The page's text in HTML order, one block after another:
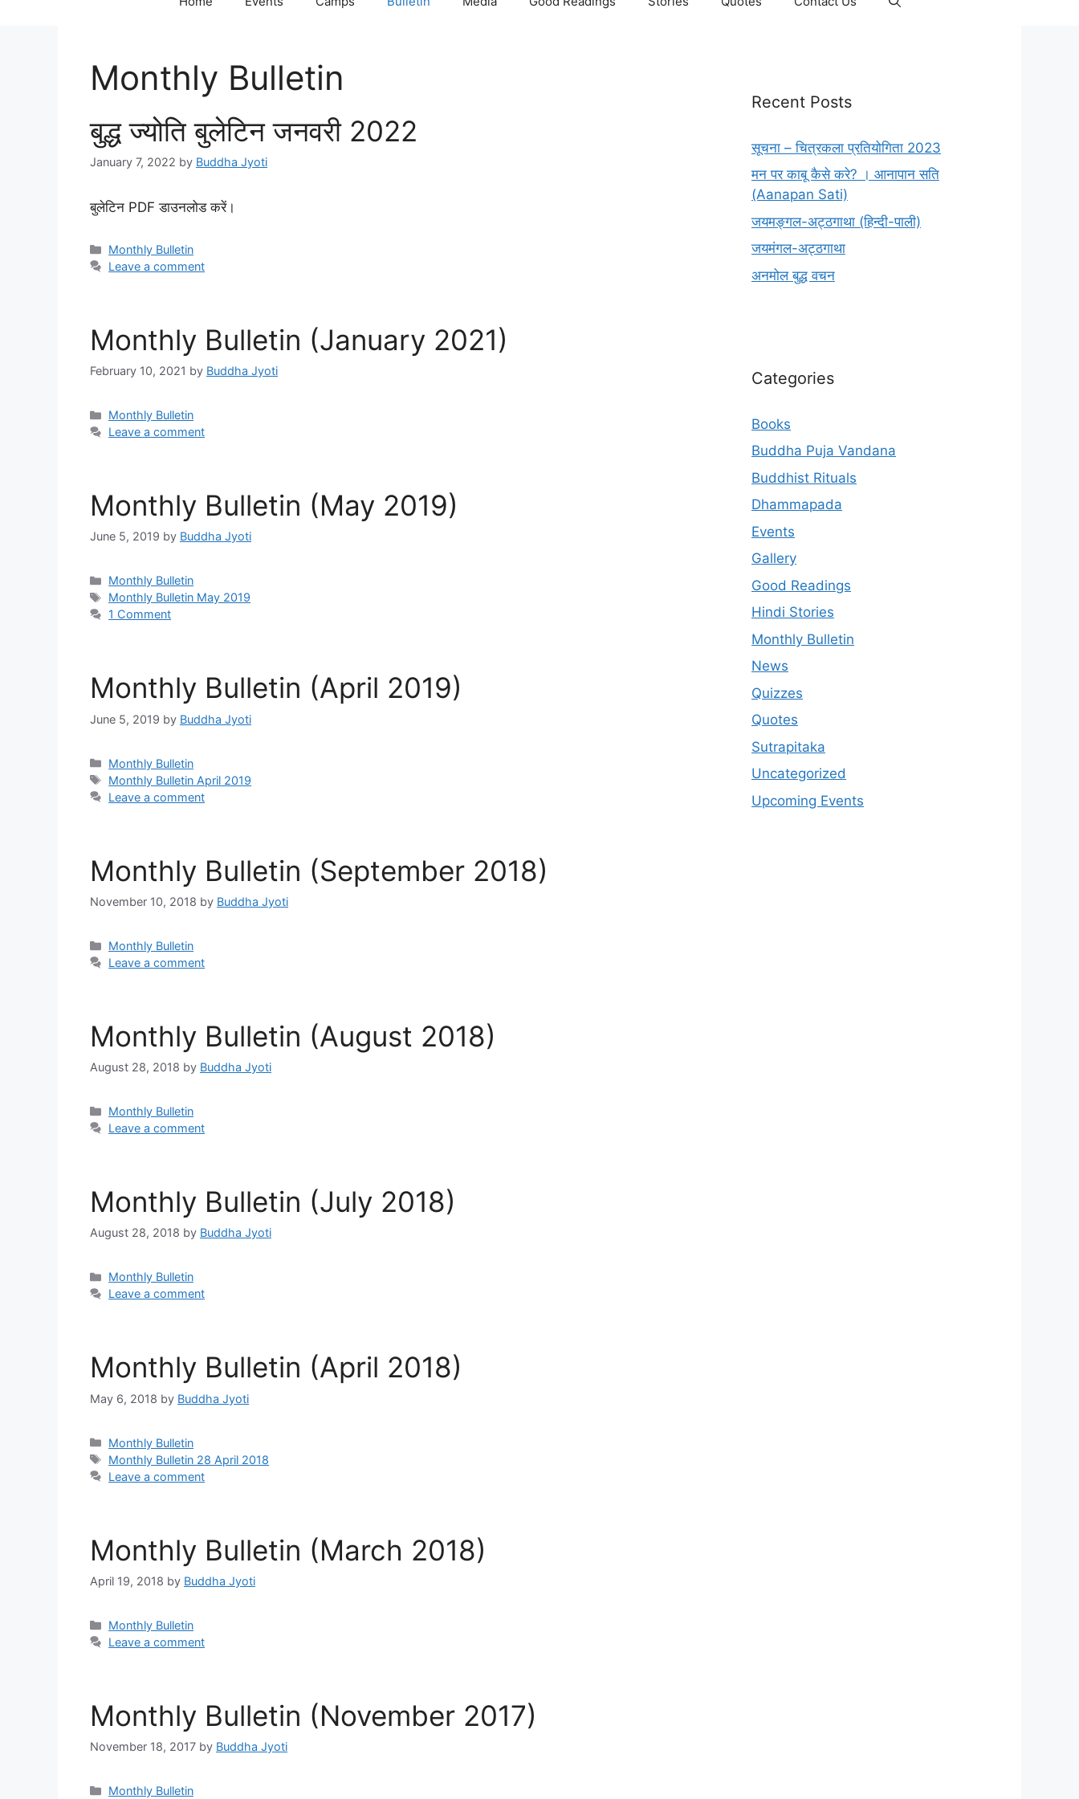
Monthly Bulletin
बुद्ध ज्योति बुलेटिन जनवरी 2022
January 7, 2022 by Buddha Jyoti
बुलेटिन PDF डाउनलोड करें।
Categories
Monthly Bulletin
Leave a comment
Monthly Bulletin (January 2021)
February 10, 2021 by Buddha Jyoti
Categories
Monthly Bulletin
Leave a comment
Monthly Bulletin (May 2019)
June 5, 2019 by Buddha Jyoti
Categories
Monthly Bulletin
Tags
Monthly Bulletin May 2019
1 Comment
Monthly Bulletin (April 2019)
June 5, 2019 by Buddha Jyoti
Categories
Monthly Bulletin
Tags
Monthly Bulletin April 2019
Leave a comment
Monthly Bulletin (September 2018)
November 10, 2018 by Buddha Jyoti
Categories
Monthly Bulletin
Leave a comment
Monthly Bulletin (August 2018)
August 28, 2018 by Buddha Jyoti
Categories
Monthly Bulletin
Leave a comment
Monthly Bulletin (July 2018)
August 28, 2018 by Buddha Jyoti
Categories
Monthly Bulletin
Leave a comment
Monthly Bulletin (April 2018)
May 6, 2018 by Buddha Jyoti
Categories
Monthly Bulletin
Tags
Monthly Bulletin 28 April 2018
Leave a comment
Monthly Bulletin (March 2018)
April 19, 2018 by Buddha Jyoti
Categories
Monthly Bulletin
Leave a comment
Monthly Bulletin (November 2017)
November 18, 2017 by Buddha Jyoti
Categories
Monthly Bulletin
Recent Posts
सूचना – चित्रकला प्रतियोगिता 2023
मन पर काबू कैसे करे? । आनापान सति
(Aanapan Sati)
जयमङ्गल-अट्ठगाथा (हिन्दी-पाली)
जयमंगल-अट्ठगाथा
अनमोल बुद्ध वचन
Categories
Books
Buddha Puja Vandana
Buddhist Rituals
Dhammapada
Events
Gallery
Good Readings
Hindi Stories
Monthly Bulletin
News
Quizzes
Quotes
Sutrapitaka
Uncategorized
Upcoming Events